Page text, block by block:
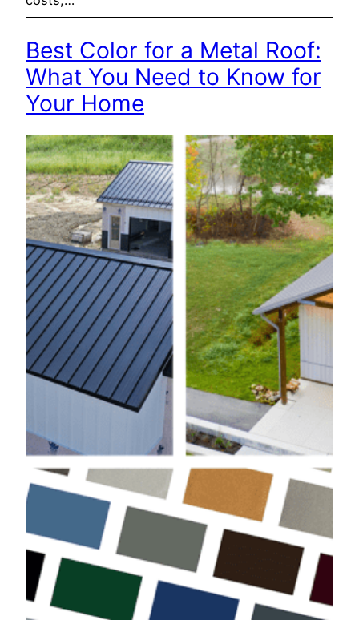
Best Color for a Metal Roof:
What You Need to Know for
Your Home